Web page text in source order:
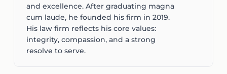
and excellence. After graduating magna
cum laude, he founded his firm in 2019.
His law firm reflects his core values:
integrity, compassion, and a strong
resolve to serve.